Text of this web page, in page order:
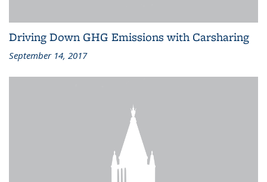
Driving Down GHG Emissions with Carsharing
September 14, 2017